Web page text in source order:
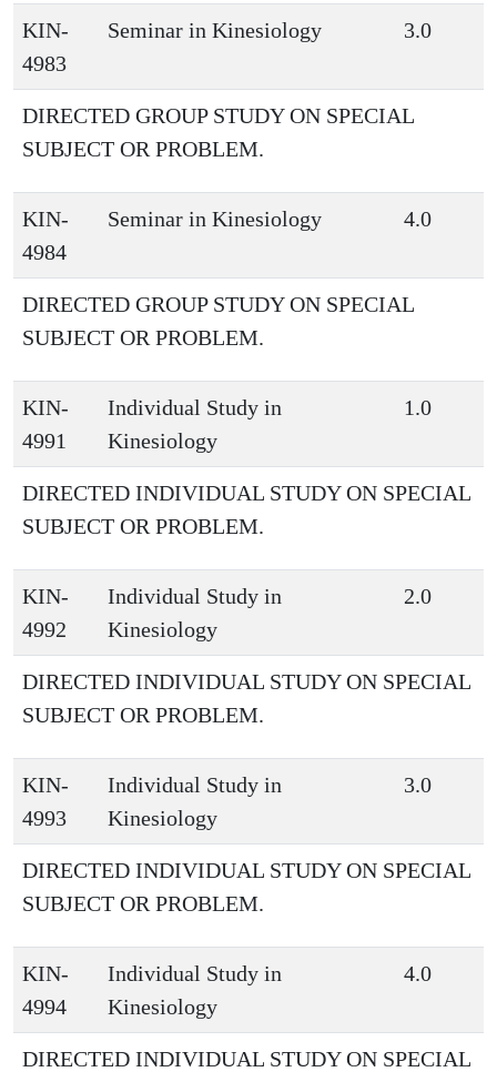
KIN-
4983
Seminar in Kinesiology 3.0
DIRECTED GROUP STUDY ON SPECIAL
SUBJECT OR PROBLEM.
KIN-
4984
Seminar in Kinesiology 4.0
DIRECTED GROUP STUDY ON SPECIAL
SUBJECT OR PROBLEM.
KIN-
4991
Individual Study in
Kinesiology
1.0
DIRECTED INDIVIDUAL STUDY ON SPECIAL
SUBJECT OR PROBLEM.
KIN-
4992
Individual Study in
Kinesiology
2.0
DIRECTED INDIVIDUAL STUDY ON SPECIAL
SUBJECT OR PROBLEM.
KIN-
4993
Individual Study in
Kinesiology
3.0
DIRECTED INDIVIDUAL STUDY ON SPECIAL
SUBJECT OR PROBLEM.
KIN-
4994
Individual Study in
Kinesiology
4.0
DIRECTED INDIVIDUAL STUDY ON SPECIAL